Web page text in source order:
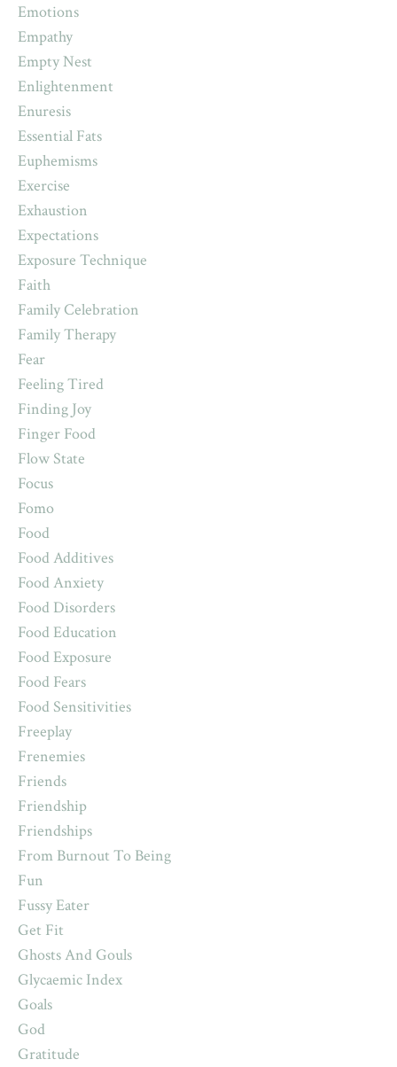
Emotions
Empathy
Empty Nest
Enlightenment
Enuresis
Essential Fats
Euphemisms
Exercise
Exhaustion
Expectations
Exposure Technique
Faith
Family Celebration
Family Therapy
Fear
Feeling Tired
Finding Joy
Finger Food
Flow State
Focus
Fomo
Food
Food Additives
Food Anxiety
Food Disorders
Food Education
Food Exposure
Food Fears
Food Sensitivities
Freeplay
Frenemies
Friends
Friendship
Friendships
From Burnout To Being
Fun
Fussy Eater
Get Fit
Ghosts And Gouls
Glycaemic Index
Goals
God
Gratitude